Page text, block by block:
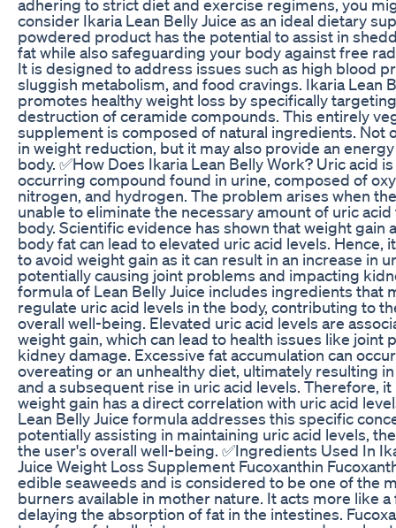
adhering to strict diet and exercise regimens, you
consider Ikaria Lean Belly Juice as an ideal dietary
powdered product has the potential to assist in
fat while also safeguarding your body against free
It is designed to address issues such as high blood
sluggish metabolism, and food cravings. Ikaria Lean
promotes healthy weight loss by specifically
destruction of ceramide compounds. This entirely
supplement is composed of natural ingredients. Not
in weight reduction, but it may also provide an
body. ✅How Does Ikaria Lean Belly Work? Uric acid
occurring compound found in urine, composed of
nitrogen, and hydrogen. The problem arises when
unable to eliminate the necessary amount of uric
body. Scientific evidence has shown that weight gain
body fat can lead to elevated uric acid levels. Hence,
to avoid weight gain as it can result in an increase in
potentially causing joint problems and impacting
formula of Lean Belly Juice includes ingredients that
regulate uric acid levels in the body, contributing to
overall well-being. Elevated uric acid levels are
weight gain, which can lead to health issues like joint
kidney damage. Excessive fat accumulation can
overeating or an unhealthy diet, ultimately resulting
and a subsequent rise in uric acid levels. Therefore,
weight gain has a direct correlation with uric acid
Lean Belly Juice formula addresses this specific
potentially assisting in maintaining uric acid levels,
the user's overall well-being. ✅Ingredients Used In
Juice Weight Loss Supplement Fucoxanthin
edible seaweeds and is considered to be one of the
burners available in mother nature. It acts more like
delaying the absorption of fat in the intestines.